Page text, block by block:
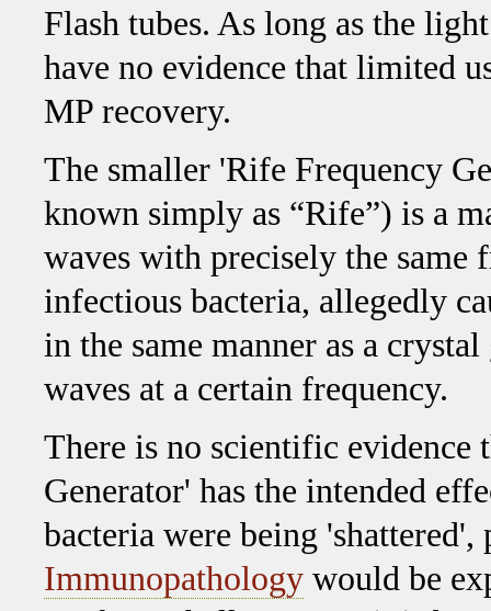
Flash tubes. As long as the
have no evidence that limited
MP recovery.
The smaller 'Rife Frequency
known simply as “Rife”) is a
waves with precisely the same
infectious bacteria, allegedly
in the same manner as a
waves at a certain frequency.
There is no scientific evidence
Generator' has the intended
bacteria were being
Immunopathology would be